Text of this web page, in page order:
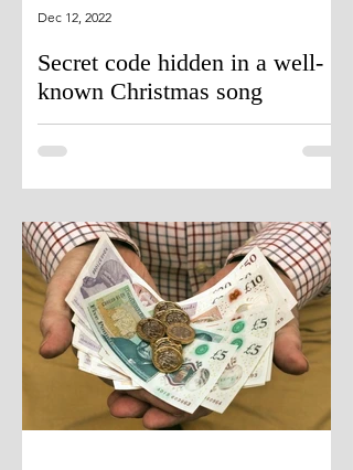
Secret code hidden in a well-
known Christmas song
Dec 12, 2022